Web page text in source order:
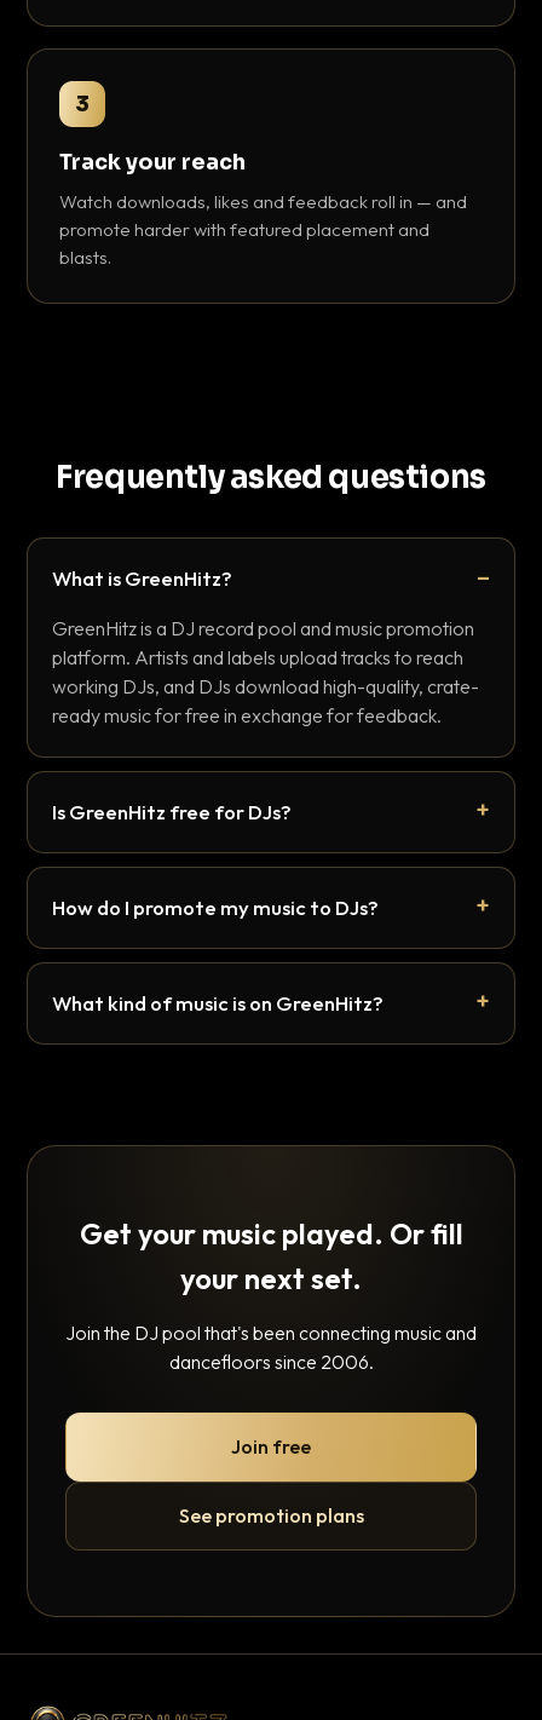
3
Track your reach
Watch downloads, likes and feedback roll in — and
promote harder with featured placement and
blasts.
Frequently asked questions
What is GreenHitz?
GreenHitz is a DJ record pool and music promotion
platform. Artists and labels upload tracks to reach
working DJs, and DJs download high-quality, crate-
ready music for free in exchange for feedback.
Is GreenHitz free for DJs?
How do I promote my music to DJs?
What kind of music is on GreenHitz?
Get your music played. Or fill
your next set.
Join the DJ pool that's been connecting music and
dancefloors since 2006.
Join free
See promotion plans